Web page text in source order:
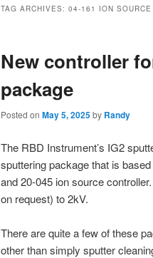
TAG ARCHIVES: 04-161 ION SOURCE
New controller
package
Posted on May 5, 2025by Randy
The RBD Instrument’s IG2
sputtering package that is
and 20-045 ion source
on request) to 2kV.
There are quite a few of these
other than simply sputter